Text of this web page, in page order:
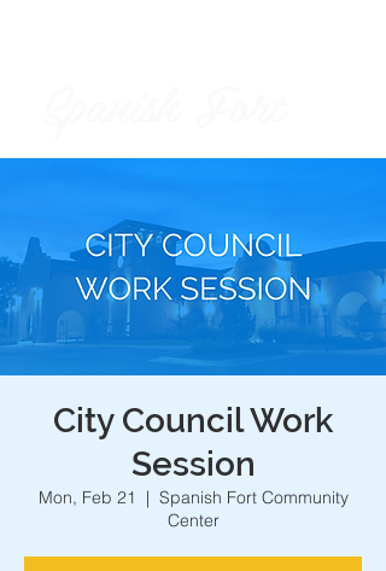
City Council Work
Session
Mon, Feb 21
  |
Spanish Fort Community
Center